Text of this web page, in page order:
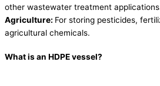
other wastewater treatment
Agriculture: For storing pesticides,
agricultural chemicals.
What is an HDPE vessel?